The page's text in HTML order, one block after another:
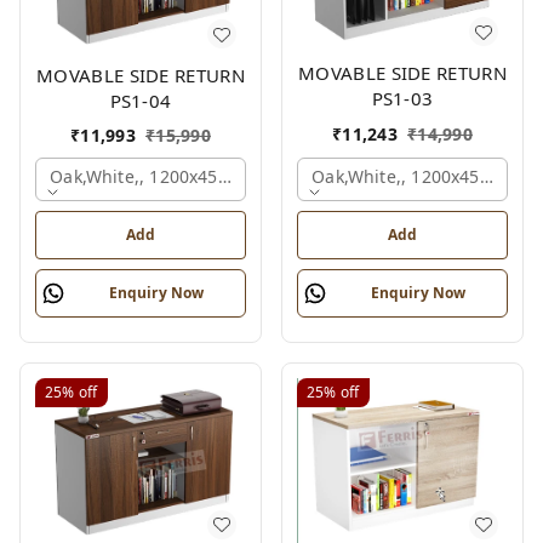
MOVABLE SIDE RETURN
PS1-04
₹11,993 ₹15,990
Oak,white,, 1200x450x750 Mm.
Add
Enquiry Now
MOVABLE SIDE RETURN
PS1-03
₹11,243 ₹14,990
Oak,white,, 1200x450x750
Add
Enquiry Now
25% off 25% off